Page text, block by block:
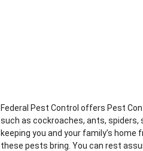
Federal Pest Control offers Pest
such as cockroaches, ants, spiders,
keeping you and your family’s
these pests bring. You can rest